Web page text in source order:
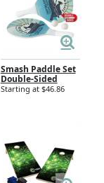
Smash Paddle Set
Double-Sided
Starting at $46.86